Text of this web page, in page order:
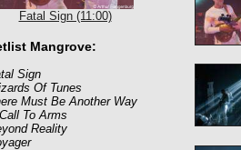
Fatal Sign (11:00)
Mangrove:
Sign
Of Tunes
Must Be Another Way
To Arms
Reality